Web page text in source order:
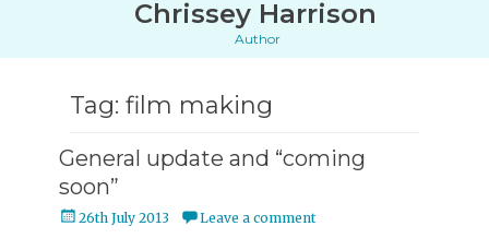
Chrissey Harrison
Author
Tag: film making
General update and “coming
soon”
Posted
26th July 2013 Leave a comment